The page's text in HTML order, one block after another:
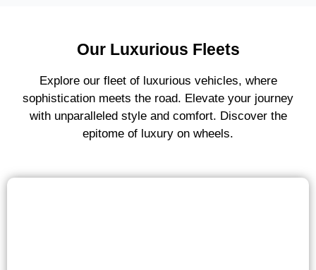
Our Luxurious Fleets
Explore our fleet of luxurious vehicles, where
sophistication meets the road. Elevate your journey
with unparalleled style and comfort. Discover the
epitome of luxury on wheels.